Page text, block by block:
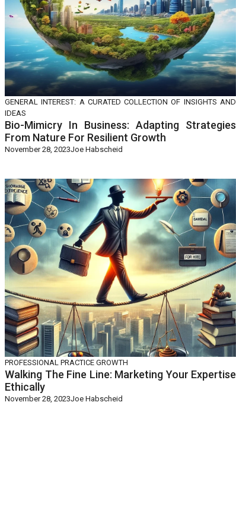
GENERAL INTEREST: A CURATED COLLECTION OF INSIGHTS AND
IDEAS
Bio-Mimicry In Business: Adapting Strategies
From Nature For Resilient Growth
November 28, 2023Joe Habscheid
PROFESSIONAL PRACTICE GROWTH
Walking The Fine Line: Marketing Your Expertise
Ethically
November 28, 2023Joe Habscheid